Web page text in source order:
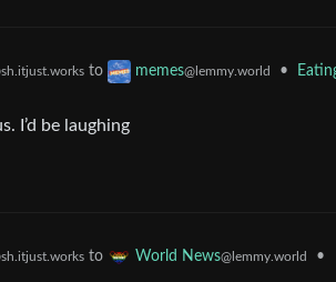
to memes@lemmy.world •
I’d be laughing
to World News@lemmy.world •